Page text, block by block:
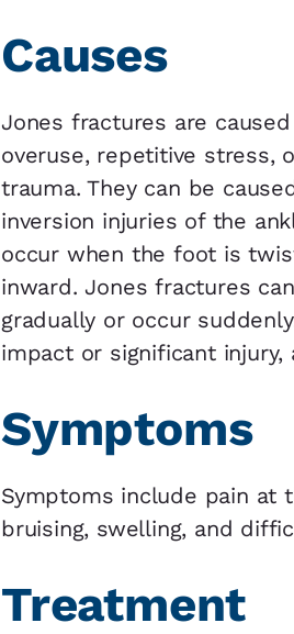
Causes
Jones fractures are
overuse, repetitive stress,
trauma. They can be
inversion injuries of the
occur when the foot is
inward. Jones fractures
gradually or occur
impact or significant
Symptoms
Symptoms include pain at
bruising, swelling, and
Treatment